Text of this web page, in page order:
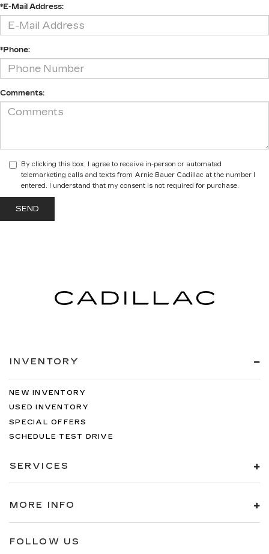
*E-Mail Address:
*Phone:
Comments:
By clicking this box, I agree to receive in-person or automated
telemarketing calls and texts from Arnie Bauer Cadillac at the number I
entered. I understand that my consent is not required for purchase.
INVENTORY
NEW INVENTORY
USED INVENTORY
SPECIAL OFFERS
SCHEDULE TEST DRIVE
SERVICES
MORE INFO
FOLLOW US